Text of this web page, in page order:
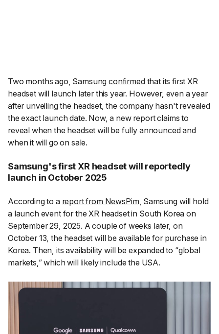
Two months ago, Samsungconfirmedthat its first XR
headset will launch later this year. However, even a year
after unveiling the headset, the company hasn't revealed
the exact launch date. Now, a new report claims to
reveal when the headset will be fully announced and
when it will go on sale.
Samsung's first XR headset will reportedly
launch in October 2025
According to a report from NewsPim, Samsung will hold
a launch event for the XR headset in South Korea on
September 29, 2025. A couple of weeks later, on
October 13, the headset will be available for purchase in
Korea. Then, its availability will be expanded to “global
markets ,” which will likely include the USA.